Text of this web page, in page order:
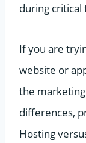
during critical
If you are
website or
the
differences,
Hosting